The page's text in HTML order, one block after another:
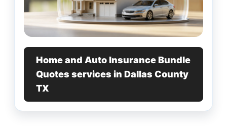
Home and Auto Insurance Bundle
Quotes services in Dallas County
TX